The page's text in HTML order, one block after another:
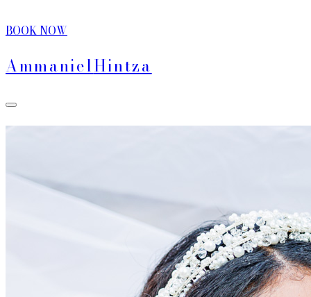
BOOK NOW
AmmanielHintza